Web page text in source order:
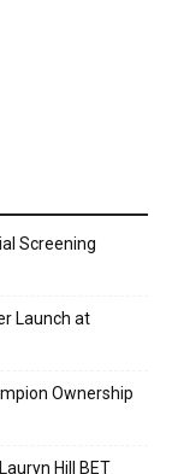
Screening
Launch at
Ownership
Hill BET